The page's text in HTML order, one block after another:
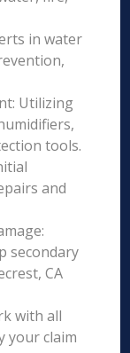
in water
Utilizing
tools.
and
secondary
CA
with all
your claim